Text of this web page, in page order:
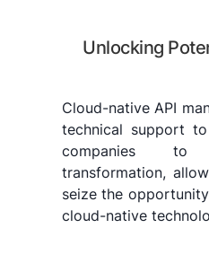
Unlocking
Cloud-native API
technical support
companies to
transformation,
seize the
cloud-native